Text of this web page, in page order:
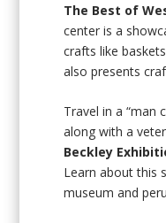
The Best of
center is a
crafts like
also presents
Travel in a “man
along with a
Beckley
Learn about this
museum and